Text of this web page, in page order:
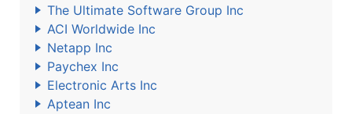
The Ultimate Software Group Inc
ACI Worldwide Inc
Netapp Inc
Paychex Inc
Electronic Arts Inc
Aptean Inc